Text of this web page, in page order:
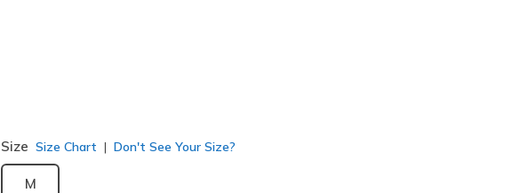
Size Size Chart Don't See Your Size?
M